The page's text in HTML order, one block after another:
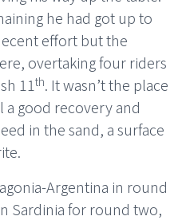
he had got up to
effort but the
overtaking four riders
11th. It wasn’t the place
a good recovery and
in the sand, a surface
Argentina in round
Sardinia for round two,